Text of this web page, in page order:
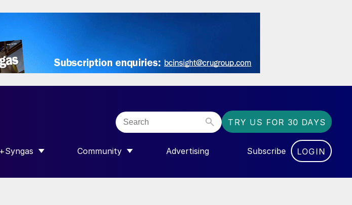
TRY US FOR 30 DAYS
FOR “NITROGEN+SYNGAS”
Community
SHOW SUBMENU FOR “COMMUNITY”
Advertising Subscribe LOGIN